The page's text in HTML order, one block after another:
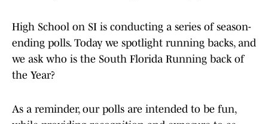
High School on SI is conducting a series of season-
ending polls. Today we spotlight running backs, and
we ask who is the South Florida Running back of
the Year?
As a reminder, our polls are intended to be fun,